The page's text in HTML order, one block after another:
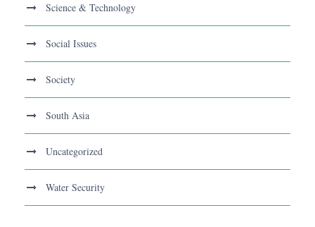
Science & Technology
Social Issues
Society
South Asia
Uncategorized
Water Security